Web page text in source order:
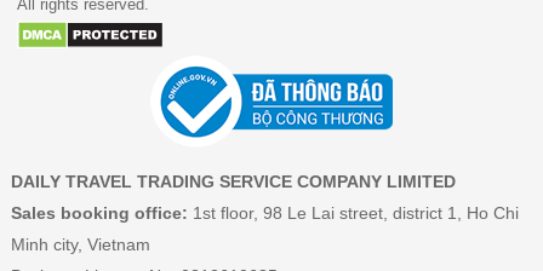
All rights reserved.
DAILY TRAVEL TRADING SERVICE COMPANY LIMITED
Sales booking office: 1st floor, 98 Le Lai street, district 1, Ho Chi
Minh city, Vietnam